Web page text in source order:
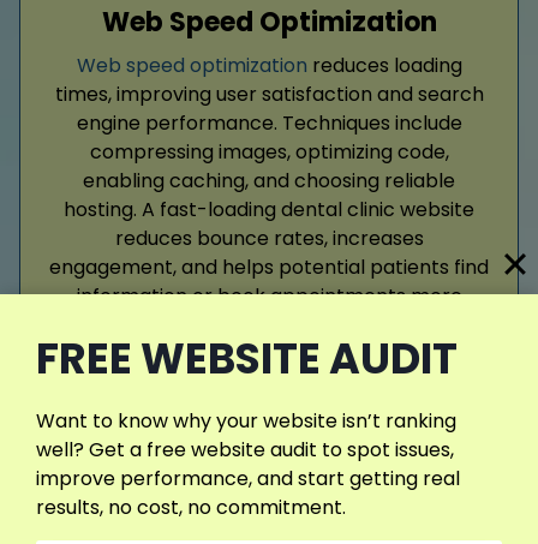
Web Speed Optimization
Web speed optimization reduces loading
times, improving user satisfaction and search
engine performance. Techniques include
compressing images, optimizing code,
enabling caching, and choosing reliable
hosting. A fast-loading dental clinic website
reduces bounce rates, increases
engagement, and helps potential patients find
information or book appointments more
FREE WEBSITE AUDIT
Want to know why your website isn’t ranking
well? Get a free website audit to spot issues,
improve performance, and start getting real
results, no cost, no commitment.